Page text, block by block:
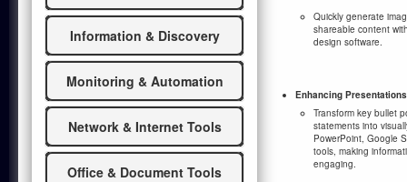
Information & Discovery
Monitoring & Automation
Network & Internet Tools
Office & Document Tools
Quickly generate
shareable content
design software.
Enhancing
Transform key bullet
statements into
PowerPoint, Google
tools, making
engaging.